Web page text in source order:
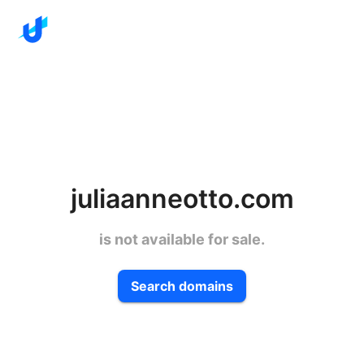
juliaanneotto.com
is not available for sale.
Search domains